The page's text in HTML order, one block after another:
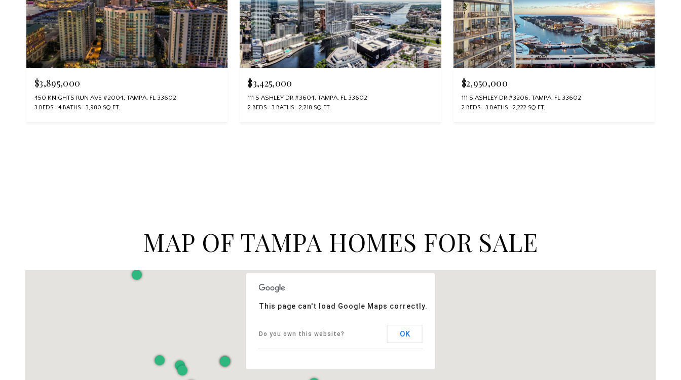
$3,895,000
450 KNIGHTS RUN AVE #2004, TAMPA, FL 33602
3 BEDS 4 BATHS 3,980 SQ.FT.
$3,425,000
111 S ASHLEY DR #3604, TAMPA, FL 33602
2 BEDS 3 BATHS 2,218 SQ.FT.
$2,950,000
111 S ASHLEY DR #3206, TAMPA, FL 33602
2 BEDS 3 BATHS 2,222 SQ.FT.
MAP OF TAMPA HOMES FOR SALE
This page can't load Google Maps correctly.
Do you own this website? OK